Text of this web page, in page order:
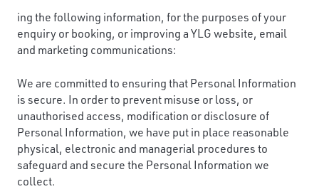
ing the following information, for the purposes of your
enquiry or booking, or improving a YLG website, email
and marketing communications:
We are committed to ensuring that Personal Information
is secure. In order to prevent misuse or loss, or
unauthorised access, modification or disclosure of
Personal Information, we have put in place reasonable
physical, electronic and managerial procedures to
safeguard and secure the Personal Information we
collect.